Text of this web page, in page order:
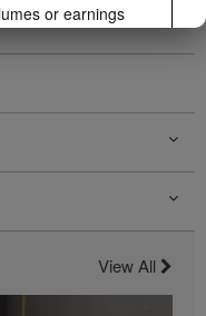
or earnings
Herbalife
within the
countries.
individuals (or
nor do they
will earn. For the
data
conduct your
or
amount of weight
An
View All